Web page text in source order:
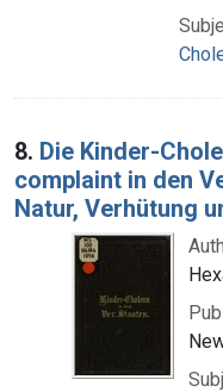
8. Die Kinder-
complaint in den
Natur, Verhütung